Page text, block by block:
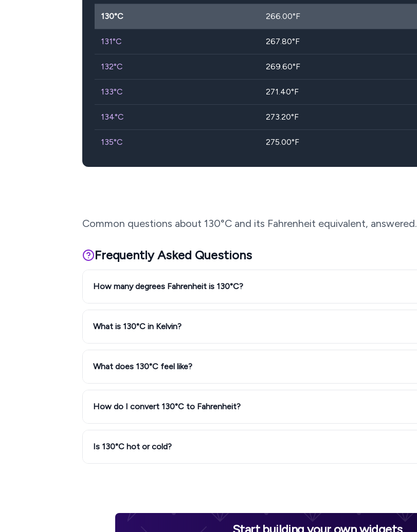
130°C 266.00°F
131°C 267.80°F
132°C 269.60°F
133°C 271.40°F
134°C 273.20°F
135°C 275.00°F
Common questions about 130°C and its Fahrenheit equivalent, answered.
Frequently Asked Questions
How many degrees Fahrenheit is 130°C?
What is 130°C in Kelvin?
What does 130°C feel like?
How do I convert 130°C to Fahrenheit?
Is 130°C hot or cold?